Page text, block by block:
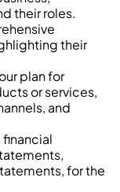
their roles.
their
plan for
or services,
and
for the